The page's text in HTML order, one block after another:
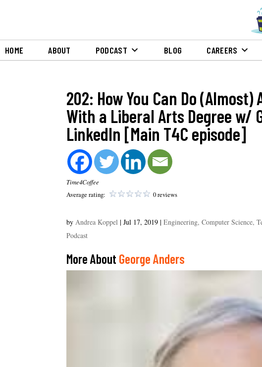
HOME ABOUT PODCAST BLOG CAREERS
202: How You Can Do
With a Liberal Arts Degree w/
LinkedIn [Main T4C episode]
Time4Coffee
Average rating: 0 reviews
byAndrea Koppel |Jul 17, 2019 |Engineering, Computer Science,
Podcast
More About George Anders